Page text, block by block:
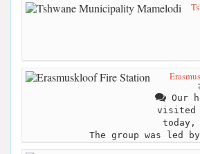
Our
visited
today,
The group was led